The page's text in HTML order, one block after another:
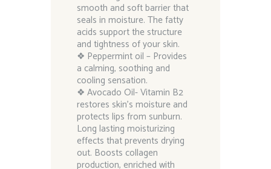
smooth and soft barrier that
seals in moisture. The fatty
acids support the structure
and tightness of your skin.
❖ Peppermint oil – Provides
a calming, soothing and
cooling sensation.
❖ Avocado Oil- Vitamin B2
restores skin’s moisture and
protects lips from sunburn.
Long lasting moisturizing
effects that prevents drying
out. Boosts collagen
production, enriched with